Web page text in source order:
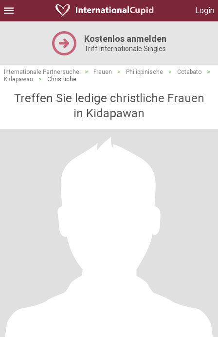
Login
Kostenlos anmelden
Triff internationale Singles
Internationale Partnersuche > Frauen > Philippinische > Cotabato
>
Kidapawan
> Christliche
Treffen Sie ledige christliche Frauen
in Kidapawan